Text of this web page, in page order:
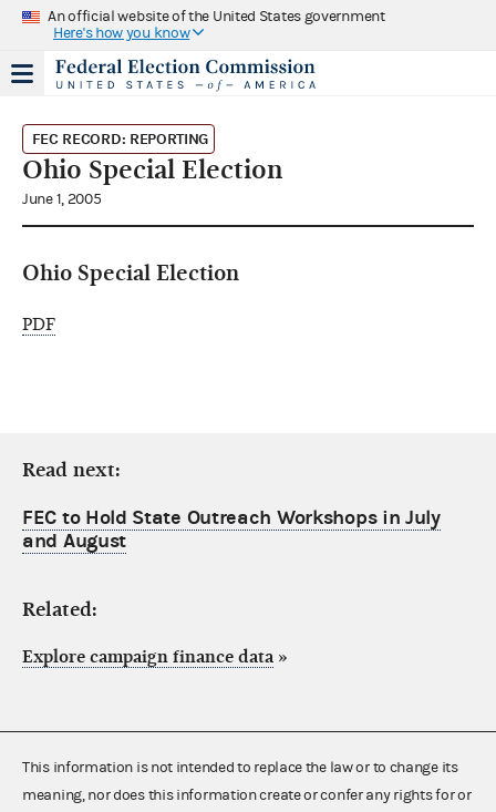
An official website of the United States government
Here's how you know
FEC RECORD: REPORTING
Ohio Special Election
June 1, 2005
Ohio Special Election
PDF
Read next:
FEC to Hold State Outreach Workshops in July
and August
Related:
Explore campaign finance data »
This information is not intended to replace the law or to change its
meaning, nor does this information create or confer any rights for or